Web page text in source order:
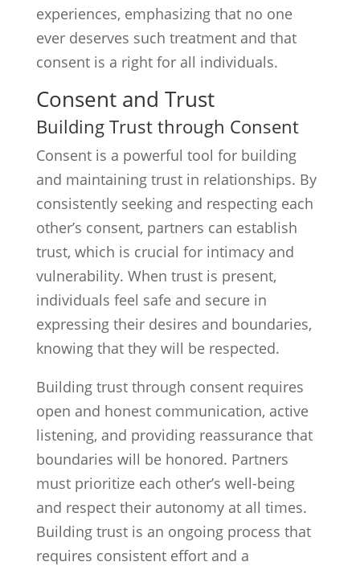
experiences, emphasizing that no one
ever deserves such treatment and that
consent is a right for all individuals.
Consent and Trust
Building Trust through Consent
Consent is a powerful tool for building
and maintaining trust in relationships. By
consistently seeking and respecting each
other’s consent, partners can establish
trust, which is crucial for intimacy and
vulnerability. When trust is present,
individuals feel safe and secure in
expressing their desires and boundaries,
knowing that they will be respected.
Building trust through consent requires
open and honest communication, active
listening, and providing reassurance that
boundaries will be honored. Partners
must prioritize each other’s well-being
and respect their autonomy at all times.
Building trust is an ongoing process that
requires consistent effort and a